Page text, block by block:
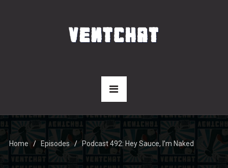
Home Episodes Podcast 492: Hey Sauce, I’m Naked